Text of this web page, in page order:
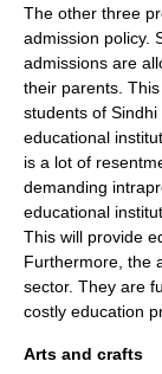
The other three
admission policy.
admissions are
their parents.
students of
educational
is a lot of
demanding
educational
This will provide
Furthermore, the
sector. They are
costly education
Arts and crafts